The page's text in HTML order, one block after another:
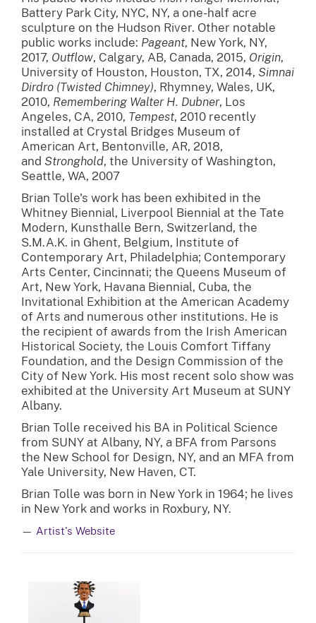
Battery Park City, NYC, NY, a one-half acre
sculpture on the Hudson River. Other notable
public works include: Pageant, New York, NY,
2017, Outflow, Calgary, AB, Canada, 2015, Origin,
University of Houston, Houston, TX, 2014, Simnai
Dirdro (Twisted Chimney), Rhymney, Wales, UK,
2010, Remembering Walter H. Dubner, Los
Angeles, CA, 2010, Tempest, 2010 recently
installed at Crystal Bridges Museum of
American Art, Bentonville, AR, 2018,
and Stronghold, the University of Washington,
Seattle, WA, 2007
Brian Tolle's work has been exhibited in the
Whitney Biennial, Liverpool Biennial at the Tate
Modern, Kunsthalle Bern, Switzerland, the
S.M.A.K. in Ghent, Belgium, Institute of
Contemporary Art, Philadelphia; Contemporary
Arts Center, Cincinnati; the Queens Museum of
Art, New York, Havana Biennial, Cuba, the
Invitational Exhibition at the American Academy
of Arts and numerous other institutions. He is
the recipient of awards from the Irish American
Historical Society, the Louis Comfort Tiffany
Foundation, and the Design Commission of the
City of New York. His most recent solo show was
exhibited at the University Art Museum at SUNY
Albany.
Brian Tolle received his BA in Political Science
from SUNY at Albany, NY, a BFA from Parsons
the New School for Design, NY, and an MFA from
Yale University, New Haven, CT.
Brian Tolle was born in New York in 1964; he lives
in New York and works in Roxbury, NY.
— Artist's Website